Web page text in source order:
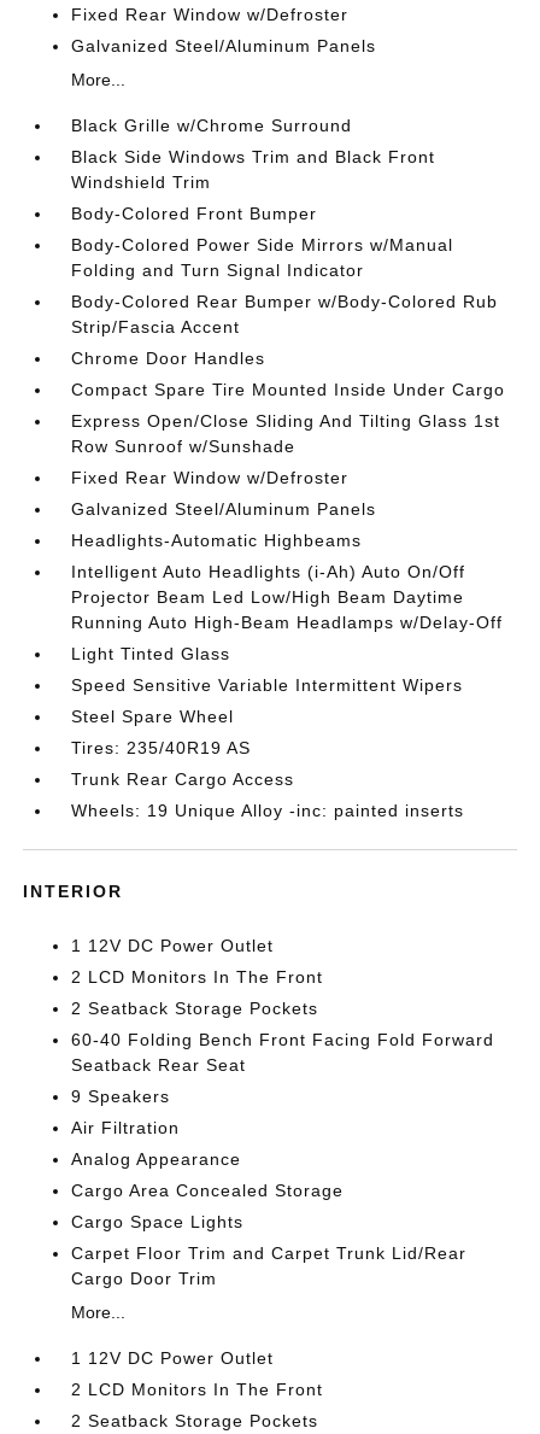
Fixed Rear Window w/Defroster
Galvanized Steel/Aluminum Panels
More...
Black Grille w/Chrome Surround
Black Side Windows Trim and Black Front
Windshield Trim
Body-Colored Front Bumper
Body-Colored Power Side Mirrors w/Manual
Folding and Turn Signal Indicator
Body-Colored Rear Bumper w/Body-Colored Rub
Strip/Fascia Accent
Chrome Door Handles
Compact Spare Tire Mounted Inside Under Cargo
Express Open/Close Sliding And Tilting Glass 1st
Row Sunroof w/Sunshade
Fixed Rear Window w/Defroster
Galvanized Steel/Aluminum Panels
Headlights-Automatic Highbeams
Intelligent Auto Headlights (i-Ah) Auto On/Off
Projector Beam Led Low/High Beam Daytime
Running Auto High-Beam Headlamps w/Delay-Off
Light Tinted Glass
Speed Sensitive Variable Intermittent Wipers
Steel Spare Wheel
Tires: 235/40R19 AS
Trunk Rear Cargo Access
Wheels: 19 Unique Alloy -inc: painted inserts
INTERIOR
1 12V DC Power Outlet
2 LCD Monitors In The Front
2 Seatback Storage Pockets
60-40 Folding Bench Front Facing Fold Forward
Seatback Rear Seat
9 Speakers
Air Filtration
Analog Appearance
Cargo Area Concealed Storage
Cargo Space Lights
Carpet Floor Trim and Carpet Trunk Lid/Rear
Cargo Door Trim
More...
1 12V DC Power Outlet
2 LCD Monitors In The Front
2 Seatback Storage Pockets